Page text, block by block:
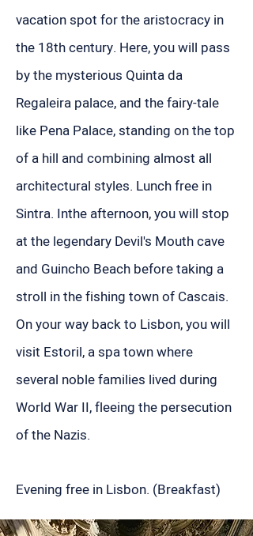
vacation spot for the aristocracy in
the 18th century. Here, you will pass
by the mysterious Quinta da
Regaleira palace, and the fairy-tale
like Pena Palace, standing on the top
of a hill and combining almost all
architectural styles. Lunch free in
Sintra. Inthe afternoon, you will stop
at the legendary Devil's Mouth cave
and Guincho Beach before taking a
stroll in the fishing town of Cascais.
On your way back to Lisbon, you will
visit Estoril, a spa town where
several noble families lived during
World War II, fleeing the persecution
of the Nazis.
Evening free in Lisbon. (Breakfast)